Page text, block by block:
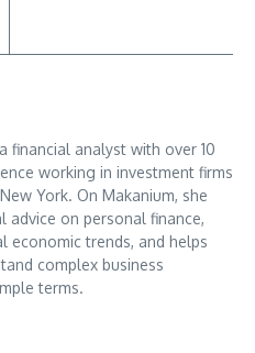
financial analyst with over 10
working in investment firms
York. On Makanium, she
advice on personal finance,
economic trends, and helps
complex business
terms.